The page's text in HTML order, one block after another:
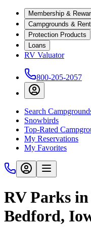
Membership &
Campgrounds &
Protection Products
Loans
RV Valuator
800-205-2057
Search
Snowbirds
Top-Rated
My Reservations
My Favorites
RV Parks
Bedford,